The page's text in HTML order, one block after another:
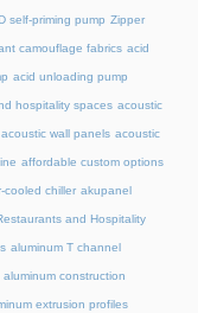
self-priming pump Zipper
camouflage fabrics acid
acid unloading pump
hospitality spaces acoustic
acoustic wall panels acoustic
affordable custom options
cooled chiller akupanel
and Hospitality
aluminum T channel
aluminum construction
extrusion profiles